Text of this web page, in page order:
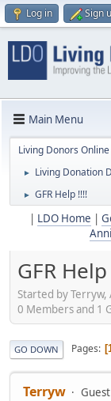
Log in Sign
Main Menu
Living Donors
► Living Donation
► GFR Help !!!!
LDO Home
GFR
Started by
0 Members and 1
GO DOWN Pages
Terryw Guest